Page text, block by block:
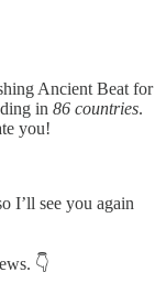
Ancient Beat for
in 86 countries.
you!
I’ll see you again
👇